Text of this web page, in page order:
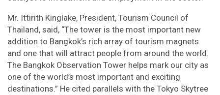
Mr. Ittirith Kinglake, President, Tourism Council of
Thailand, said, “The tower is the most important new
addition to Bangkok’s rich array of tourism magnets
and one that will attract people from around the world.
The Bangkok Observation Tower helps mark our city as
one of the world’s most important and exciting
destinations.” He cited parallels with the Tokyo Skytree